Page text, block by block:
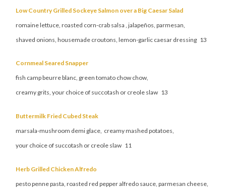
SPECIALS,
Low Country Grilled Sockeye Salmon over a Big Caesar Salad
romaine lettuce, roasted corn-crab salsa , jalapeños, parmesan,
shaved onions, housemade croutons, lemon-garlic caesar dressing 13
Cornmeal Seared Snapper
fish camp beurre blanc, green tomato chow chow,
creamy grits, your choice of succotash or creole slaw 13
Buttermilk Fried Cubed Steak
marsala-mushroom demi glace, creamy mashed potatoes,
your choice of succotash or creole slaw 11
Herb Grilled Chicken Alfredo
pesto penne pasta, roasted red pepper alfredo sauce, parmesan cheese,